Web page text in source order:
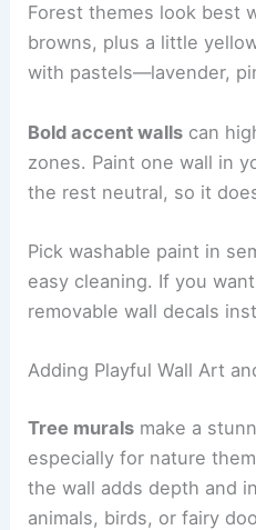
Forest themes look best
browns, plus a little
with pastels—lavender,
Bold accent walls can
zones. Paint one wall in
the rest neutral, so it
Pick washable paint in
easy cleaning. If you
removable wall decals
Adding Playful Wall Art
Tree murals make a
especially for nature
the wall adds depth and
animals, birds, or fairy